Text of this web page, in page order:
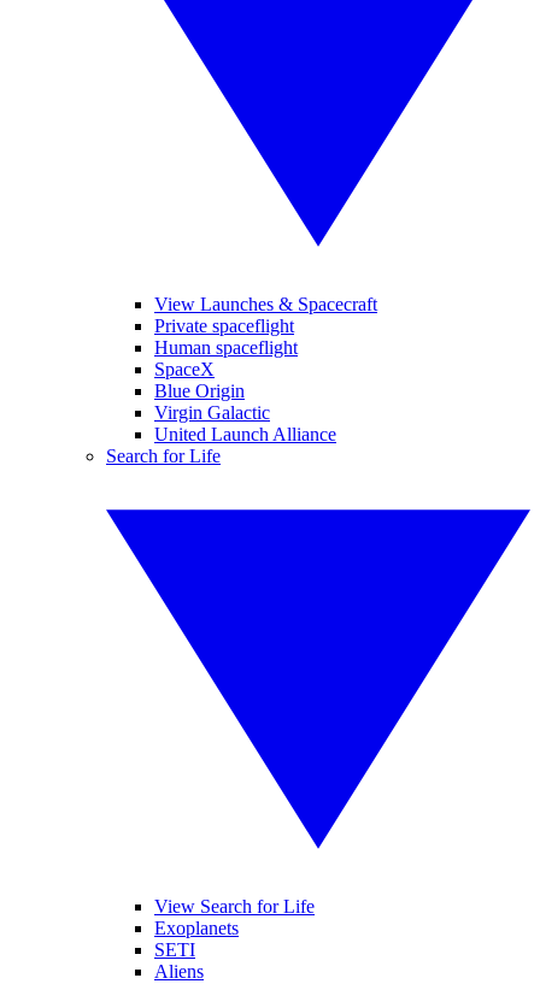
View Launches & Spacecraft
Private spaceflight
Human spaceflight
SpaceX
Blue Origin
Virgin Galactic
United Launch Alliance
Search for Life
View Search for Life
Exoplanets
SETI
Aliens